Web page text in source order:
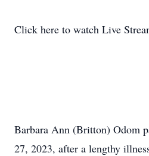
Click here to watch Live
Barbara Ann (Britton) Odom
27, 2023, after a lengthy